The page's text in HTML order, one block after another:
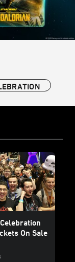
Celebration
On Sale